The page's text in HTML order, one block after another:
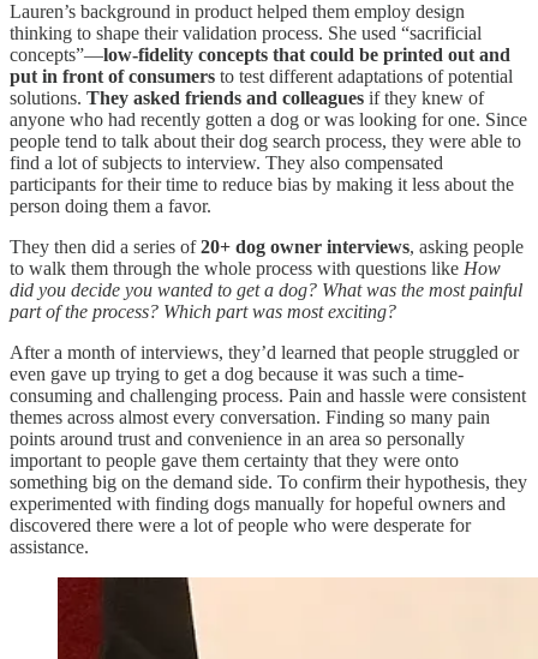
Lauren’s background in product helped them employ design
thinking to shape their validation process. She used “sacrificial
concepts”—low-fidelity concepts that could be printed out and
put in front of consumers to test different adaptations of potential
solutions. They asked friends and colleagues if they knew of
anyone who had recently gotten a dog or was looking for one. Since
people tend to talk about their dog search process, they were able to
find a lot of subjects to interview. They also compensated
participants for their time to reduce bias by making it less about the
person doing them a favor.
They then did a series of20+ dog owner interviews, asking people
to walk them through the whole process with questions like How
did you decide you wanted to get a dog? What was the most painful
part of the process? Which part was most exciting?
After a month of interviews, they’d learned that people struggled or
even gave up trying to get a dog because it was such a time-
consuming and challenging process. Pain and hassle were consistent
themes across almost every conversation. Finding so many pain
points around trust and convenience in an area so personally
important to people gave them certainty that they were onto
something big on the demand side. To confirm their hypothesis, they
experimented with finding dogs manually for hopeful owners and
discovered there were a lot of people who were desperate for
assistance.